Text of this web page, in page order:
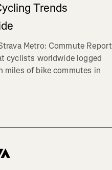
Trends
Metro: Commute Report
cyclists worldwide logged
miles of bike commutes in